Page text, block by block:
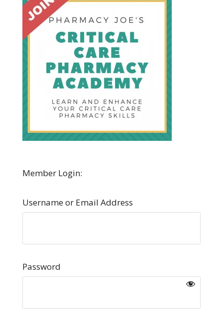
Member Login:
Username or Email Address
Password